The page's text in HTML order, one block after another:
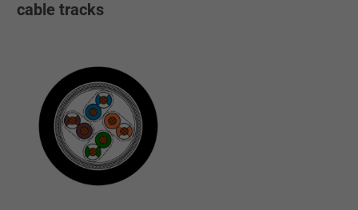
cable tracks